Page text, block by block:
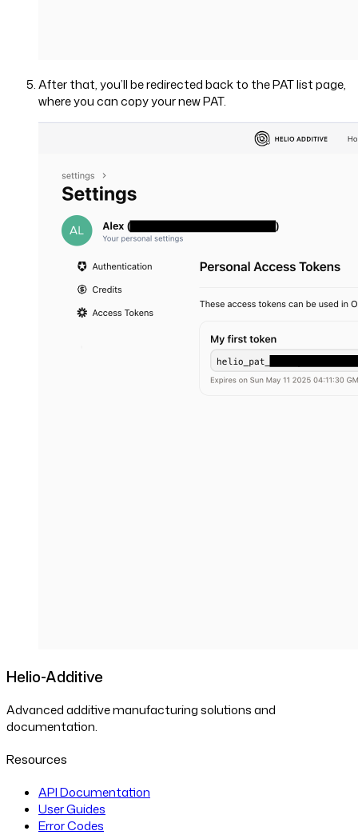
After that, you’ll be redirected back to the PAT list page,
where you can copy your new PAT.
Helio-Additive
Advanced additive manufacturing solutions and
documentation.
Resources
API Documentation
User Guides
Error Codes